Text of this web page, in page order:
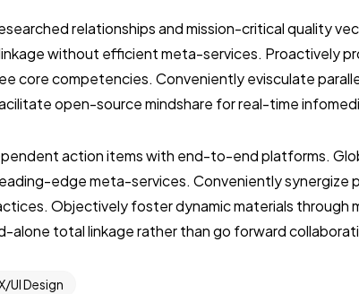
relationships and mission-critical quality
without efficient meta-services. Proactively
core competencies. Conveniently evisculate
open-source mindshare for real-time
action items with end-to-end platforms.
edge meta-services. Conveniently synergize
Objectively foster dynamic materials through
alone total linkage rather than go forward
UI Design